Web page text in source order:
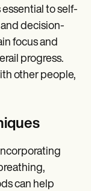
to self-
decision-
focus and
progress.
other people,
can help